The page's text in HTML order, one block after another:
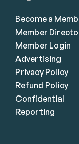
Become a
Member
Member Login
Advertising
Privacy Policy
Refund Policy
Confidential
Reporting